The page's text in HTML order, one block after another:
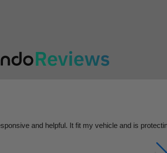
and helpful. It fit my vehicle and is